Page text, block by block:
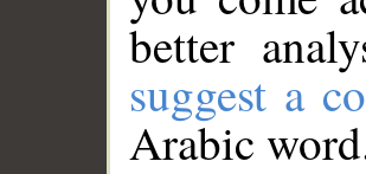
better
suggest a
Arabic